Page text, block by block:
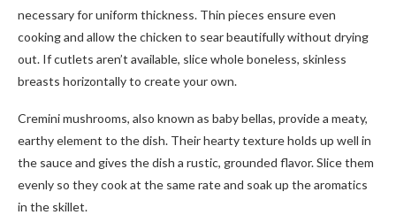
necessary for uniform thickness. Thin pieces ensure even
cooking and allow the chicken to sear beautifully without drying
out. If cutlets aren’t available, slice whole boneless, skinless
breasts horizontally to create your own.
Cremini mushrooms, also known as baby bellas, provide a meaty,
earthy element to the dish. Their hearty texture holds up well in
the sauce and gives the dish a rustic, grounded flavor. Slice them
evenly so they cook at the same rate and soak up the aromatics
in the skillet.